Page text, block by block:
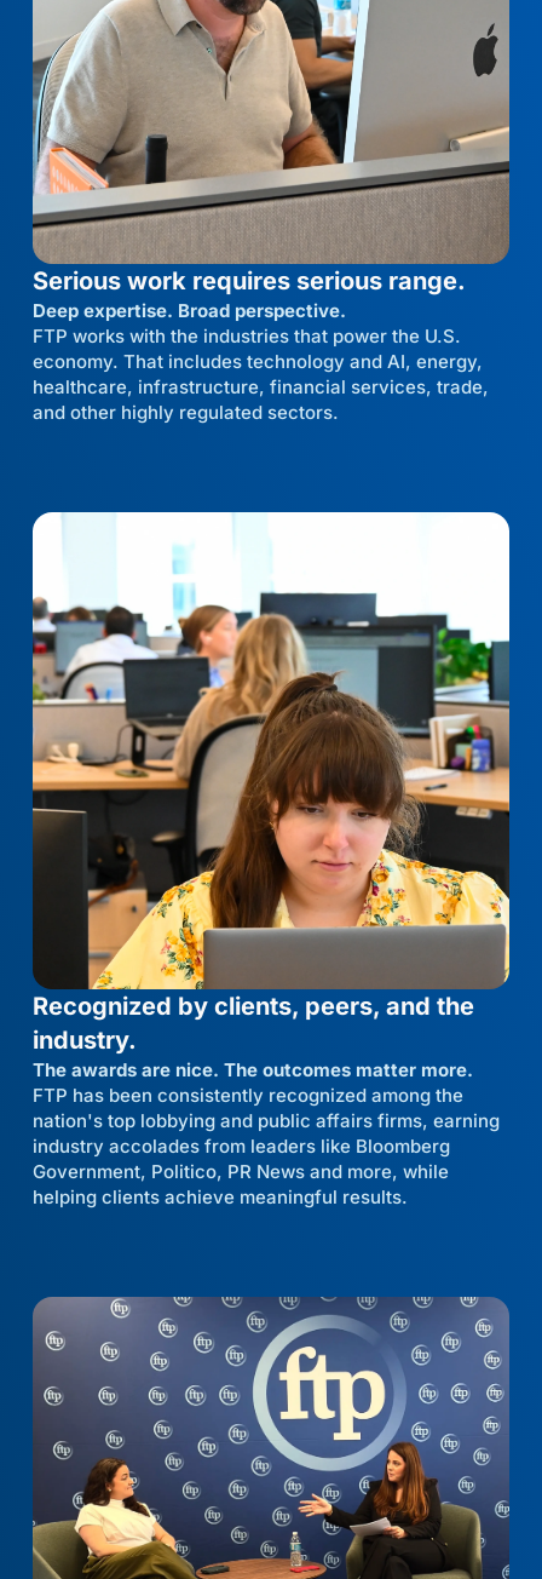
Serious work requires serious range.
Deep expertise. Broad perspective.
FTP works with the industries that power the U.S.
economy. That includes technology and AI, energy,
healthcare, infrastructure, financial services, trade,
and other highly regulated sectors.
Recognized by clients, peers, and the
industry.
The awards are nice. The outcomes matter more.
FTP has been consistently recognized among the
nation's top lobbying and public affairs firms, earning
industry accolades from leaders like Bloomberg
Government, Politico, PR News and more, while
helping clients achieve meaningful results.